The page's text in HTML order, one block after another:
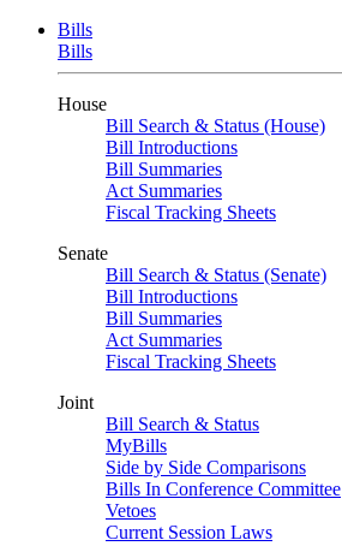
Bills
Bills
House
Bill Search & Status (House)
Bill Introductions
Bill Summaries
Act Summaries
Fiscal Tracking Sheets
Senate
Bill Search & Status (Senate)
Bill Introductions
Bill Summaries
Act Summaries
Fiscal Tracking Sheets
Joint
Bill Search & Status
MyBills
Side by Side Comparisons
Bills In Conference Committee
Vetoes
Current Session Laws